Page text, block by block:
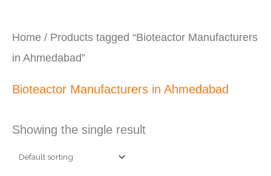
Home / Products tagged “Bioteactor Manufacturers
in Ahmedabad”
Bioteactor Manufacturers in Ahmedabad
Showing the single result